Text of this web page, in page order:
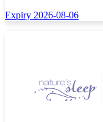
Expiry 2026-08-06